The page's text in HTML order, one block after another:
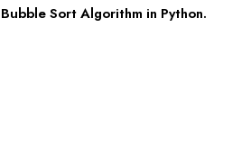
Bubble Sort Algorithm in Python.